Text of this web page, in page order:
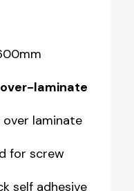
laminate
laminate
for screw
self adhesive